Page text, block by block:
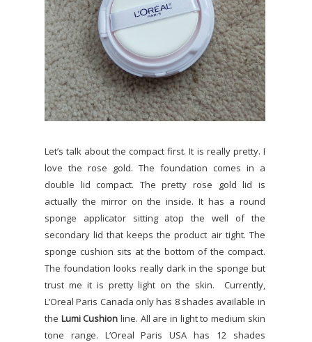
Let’s talk about the compact first. It is really pretty. I
love the rose gold. The foundation comes in a
double lid compact. The pretty rose gold lid is
actually the mirror on the inside. It has a round
sponge applicator sitting atop the well of the
secondary lid that keeps the product air tight. The
sponge cushion sits at the bottom of the compact.
The foundation looks really dark in the sponge but
trust me it is pretty light on the skin.
Currently,
L’Oreal Paris Canada only has 8 shades available in
the Lumi Cushion line. All are in light to medium skin
tone range. L’Oreal Paris USA has 12 shades